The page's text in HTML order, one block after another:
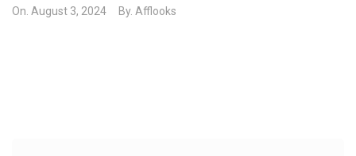
On. August 3, 2024 By. Afflooks